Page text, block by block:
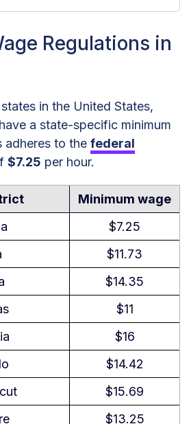
Regulations in
Wage
to Minimum Wage
Wage
Laws in Louisiana
and Regulations in
Exceptions and
Breaks
Who Qualify for
Regulations in
in the United States,
a state-specific minimum
adheres to the federal
$7.25 per hour.
Minimum wage
$7.25
$11.73
$14.35
$11
$16
$14.42
$15.69
$13.25